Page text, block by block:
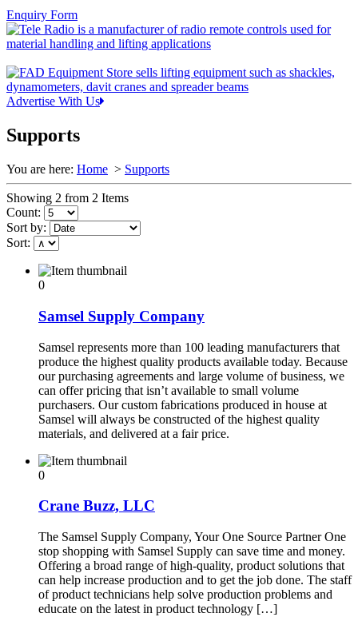
Enquiry Form
Advertise With Us
Supports
You are here: Home > Supports
Showing 2 from 2 Items
Count:
Sort by:
Sort:
0
Samsel Supply Company
Samsel represents more than 100 leading manufacturers that
produce the highest quality products available today. Because
our purchasing agreements and large volume of business, we
can offer pricing that isn’t available to small volume
purchasers. Our custom fabrications produced in house at
Samsel will always be constructed of the highest quality
materials, and delivered at a fair price.
0
Crane Buzz, LLC
The Samsel Supply Company, Your One Source Partner One
stop shopping with Samsel Supply can save time and money.
Offering a broad range of high-quality, product solutions that
can help increase production and to get the job done. The staff
of product technicians help solve production problems and
educate on the latest in product technology […]